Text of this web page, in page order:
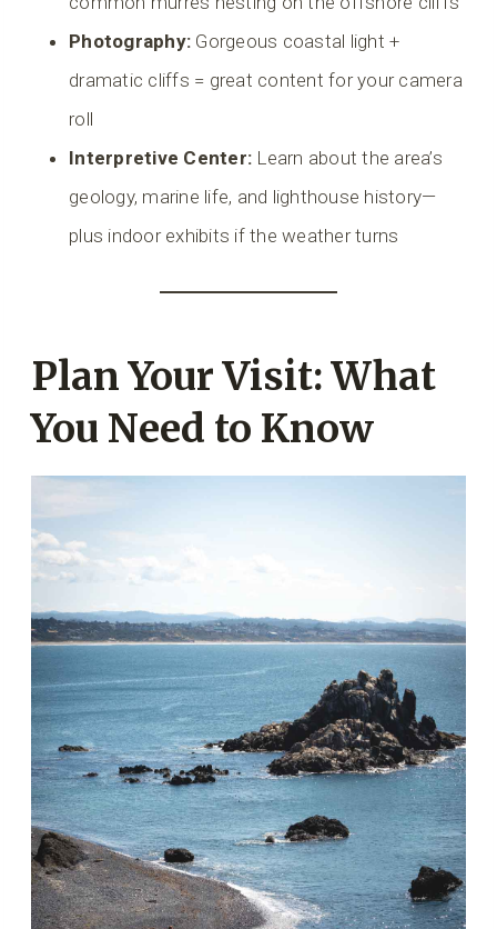
Photography: Gorgeous coastal light +
dramatic cliffs = great content for your camera
roll
Interpretive Center: Learn about the area’s
geology, marine life, and lighthouse history—
plus indoor exhibits if the weather turns
Plan Your Visit: What
You Need to Know